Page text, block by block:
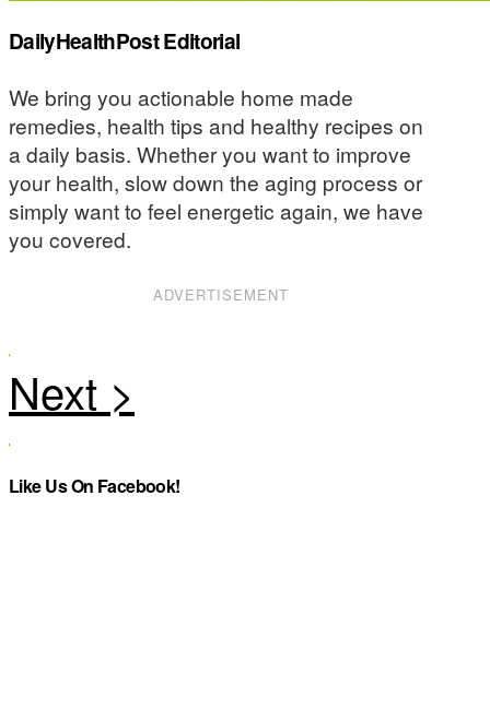
DailyHealthPost Editorial
We bring you actionable home made
remedies, health tips and healthy recipes on
a daily basis. Whether you want to improve
your health, slow down the aging process or
simply want to feel energetic again, we have
you covered.
ADVERTISEMENT
Like Us On Facebook!